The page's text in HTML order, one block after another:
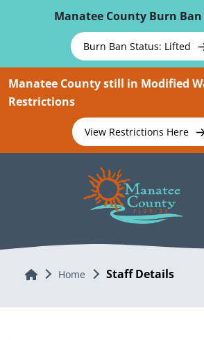
Manatee County Burn
Burn Ban Status: Lifted
Manatee County still in Modified
Restrictions
View Restrictions Here
Home Home Staff Details